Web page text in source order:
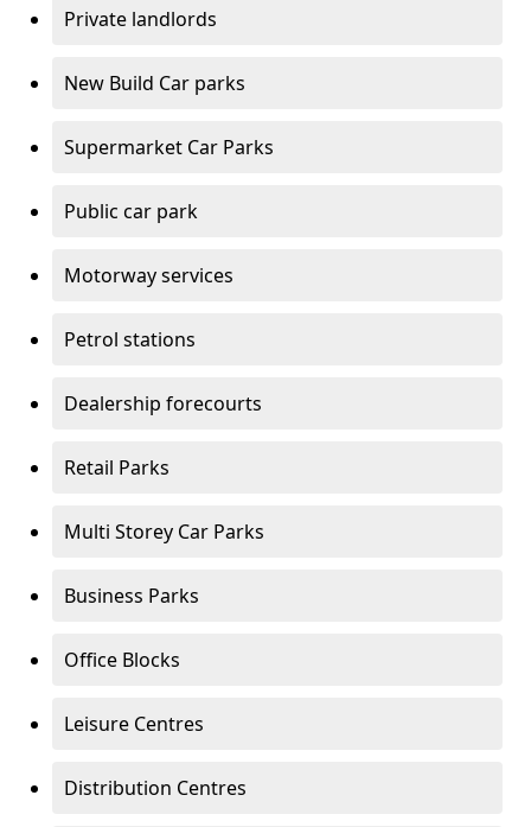
Private landlords
New Build Car parks
Supermarket Car Parks
Public car park
Motorway services
Petrol stations
Dealership forecourts
Retail Parks
Multi Storey Car Parks
Business Parks
Office Blocks
Leisure Centres
Distribution Centres